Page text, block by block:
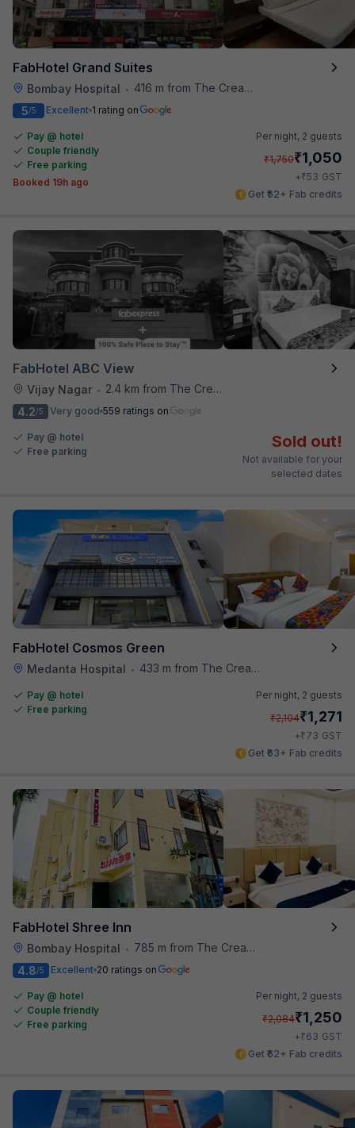
FabHotel Grand Suites
Bombay Hospital • 416 m from The Creative Kitchen
5/5 Excellent 1 rating on
Pay @ hotel
Couple friendly
Free parking
Booked 19h ago
Per night, 2 guests
₹1,750₹1,050
+₹53 GST
Get ₹52+ Fab credits
FabHotel ABC View
Vijay Nagar •
2.4 km from The Creative Kitchen
4.2/5 Very good 559 ratings on
Pay @ hotel
Free parking
Sold out!
Not available for your
selected dates
FabHotel Cosmos Green
Medanta Hospital • 433 m from The Creative Kitchen
Pay @ hotel
Free parking
Per night, 2 guests
₹2,104₹1,271
+₹73 GST
Get ₹63+ Fab credits
FabHotel Shree Inn
Bombay Hospital •
785 m from The Creative Kitchen
4.8/5 Excellent 20 ratings on
Pay @ hotel
Couple friendly
Free parking
Per night, 2 guests
₹2,084₹1,250
+₹63 GST
Get ₹62+ Fab credits